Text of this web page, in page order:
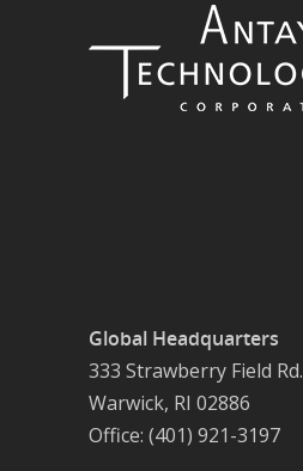
Global Headquarters
333 Strawberry Field Rd.
Warwick, RI 02886
Office: (401) 921-3197